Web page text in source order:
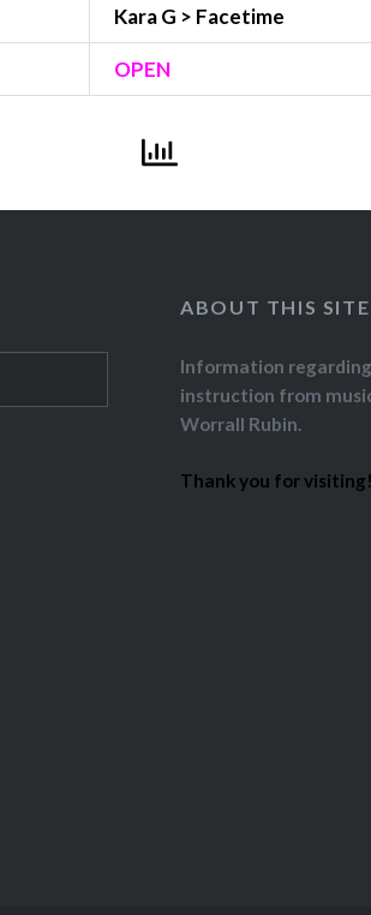
Kara G > Facetime
OPEN
ABOUT THIS SITE
Information
instruction from
Worrall Rubin.
Thank you for visiting!